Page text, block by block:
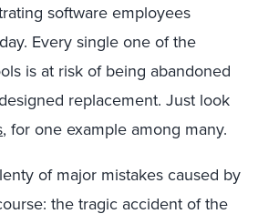
software employees
Every single one of the
is at risk of being abandoned
replacement. Just look
, for one example among many.
of major mistakes caused by
the tragic accident of the